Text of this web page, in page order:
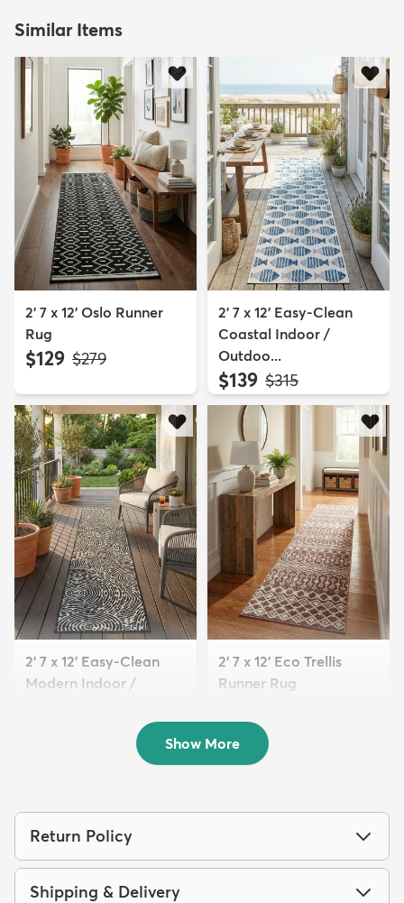
Similar Items
2' 7 x 12' Oslo Runner
Rug
$129 MSRP:
$279
2' 7 x 12' Easy-Clean
Coastal Indoor /
Outdoo...
$139 MSRP:
$315
2' 7 x 12' Easy-Clean
Modern Indoor /
2' 7 x 12' Eco Trellis
Runner Rug
Show More
Return Policy
Shipping & Delivery